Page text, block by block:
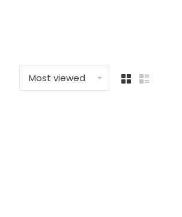
Most viewed